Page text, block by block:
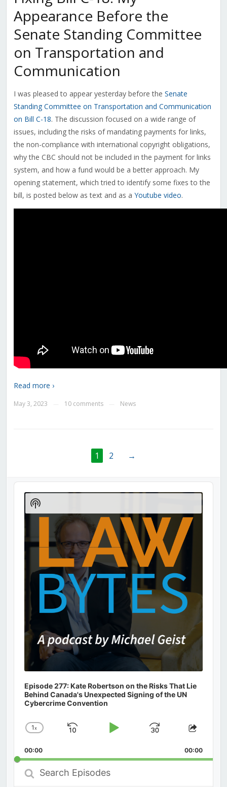
Appearance Before the
Senate Standing Committee
on Transportation and
Communication
I was pleased to appear yesterday before the Senate
Standing Committee on Transportation and Communication
on Bill C-18. The discussion focused on a wide range of
issues, including the risks of mandating payments for links,
the non-compliance with international copyright obligations,
why the CBC should not be included in the payment for links
system, and how a fund would be a better approach. My
opening statement, which tried to identify some fixes to the
bill, is posted below as text and as a Youtube video.
Read more ›
May 3, 2023 10 comments News
1 2 →
Audio
Player
Episode 277: Kate Robertson on the Risks That Lie
Behind Canada's Unexpected Signing of the UN
Cybercrime Convention
Change
Rate
1x
Skip
Play
Jump
Forward
Share
00:00 00:00
Search
Episodes
Show
Podcast
Information